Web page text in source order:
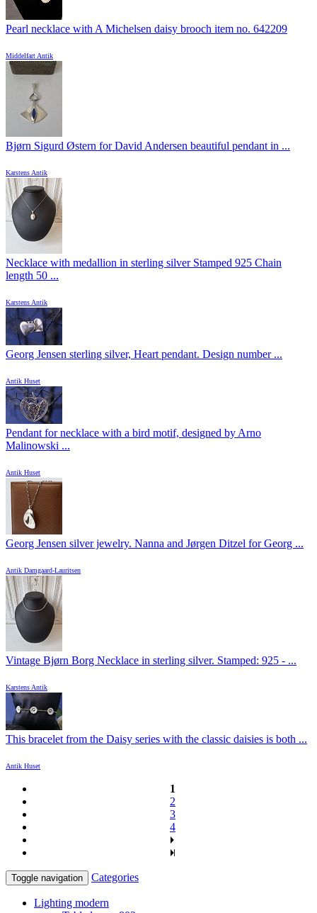
Pearl necklace with A Michelsen daisy brooch item no. 642209
Middelfart Antik
Bjørn Sigurd Østern for David Andersen beautiful pendant in ...
Karstens Antik
Necklace with medallion in sterling silver Stamped 925 Chain
length 50 ...
Karstens Antik
Georg Jensen sterling silver, Heart pendant. Design number ...
Antik Huset
Pendant for necklace with a bird motif, designed by Arno
Malinowski ...
Antik Huset
Georg Jensen silver jewelry. Nanna and Jørgen Ditzel for Georg ...
Antik Damgaard-Lauritsen
Vintage Bjørn Borg Necklace in sterling silver. Stamped: 925 - ...
Karstens Antik
This bracelet from the Daisy series with the classic daisies is both ...
Antik Huset
1
2
3
4
Toggle navigation Categories
Lighting modern